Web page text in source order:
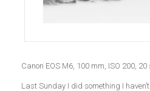
Canon EOS M6, 100 mm, ISO 200, 20
Last Sunday I did something I